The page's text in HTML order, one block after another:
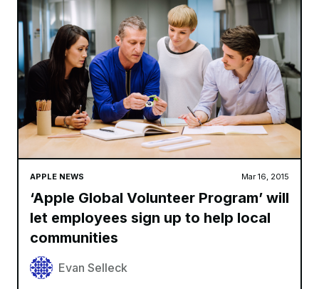
APPLE NEWS Mar 16, 2015
‘Apple Global Volunteer Program’ will
let employees sign up to help local
communities
Evan Selleck